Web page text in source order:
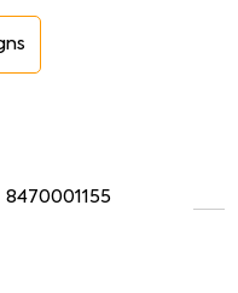
8470001155